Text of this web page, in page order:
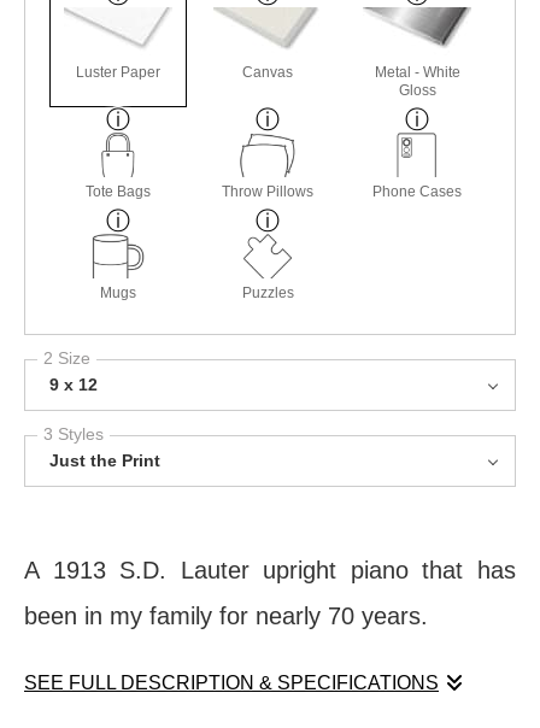
Luster Paper Canvas
Metal - White
Gloss
Tote Bags Throw Pillows Phone Cases
Mugs Puzzles
2 Size
9 x 12
3 Styles
Just the Print
A 1913 S.D. Lauter upright piano that has
been in my family for nearly 70 years.
SEE FULL DESCRIPTION & SPECIFICATIONS